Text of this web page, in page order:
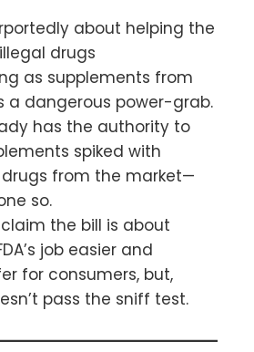
about helping the
drugs
as supplements from
a dangerous power-grab.
has the authority to
spiked with
from the market—
so.
the bill is about
job easier and
for consumers, but,
pass the sniff test.